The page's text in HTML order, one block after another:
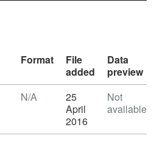
Format
File
added
Data
preview
N/A
25
April
2016
Not
available